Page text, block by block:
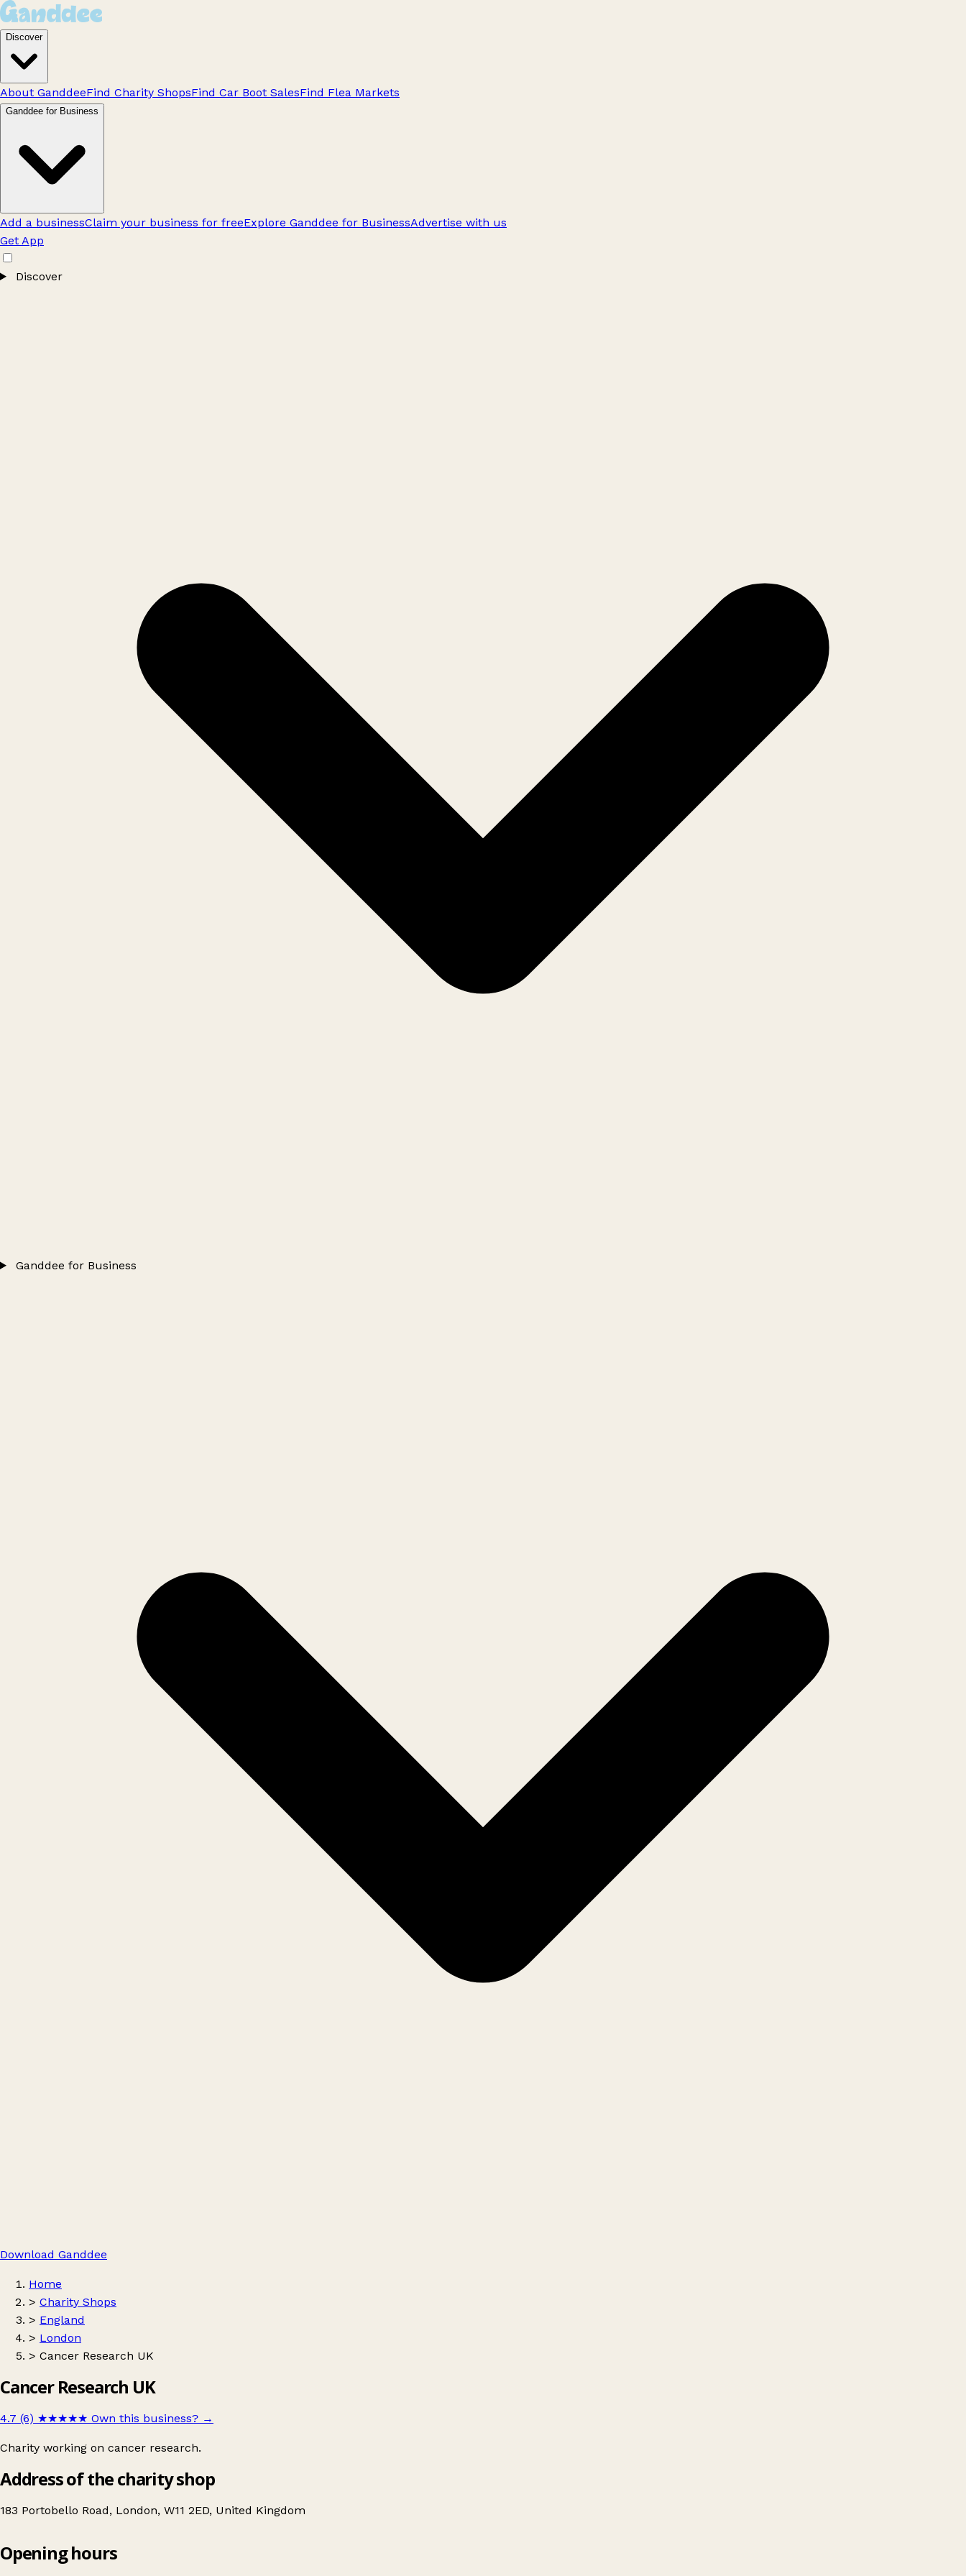
Discover
About GanddeeFind Charity ShopsFind Car Boot SalesFind Flea Markets
Ganddee for Business
Add a businessClaim your business for freeExplore Ganddee for BusinessAdvertise with us
Get App
Discover
Ganddee for Business
Download Ganddee
Home
> Charity Shops
> England
> London
> Cancer Research UK
Cancer Research UK
4.7 (6) ★★★★★ Own this business? →
Charity working on cancer research.
Address of the charity shop
183 Portobello Road, London, W11 2ED, United Kingdom
Cancer Research UK
Opening hours